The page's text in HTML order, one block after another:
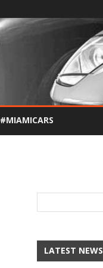
#MIAMICARS
LATEST NEWS